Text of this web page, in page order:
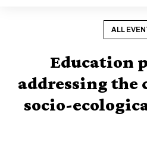
ALL
Education
addressing the
socio-